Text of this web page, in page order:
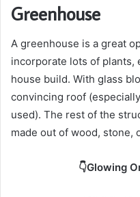
Greenhouse
A greenhouse is a great
incorporate lots of plants,
house build. With glass
convincing roof
used). The rest of the
made out of wood, stone,
👇Glowing